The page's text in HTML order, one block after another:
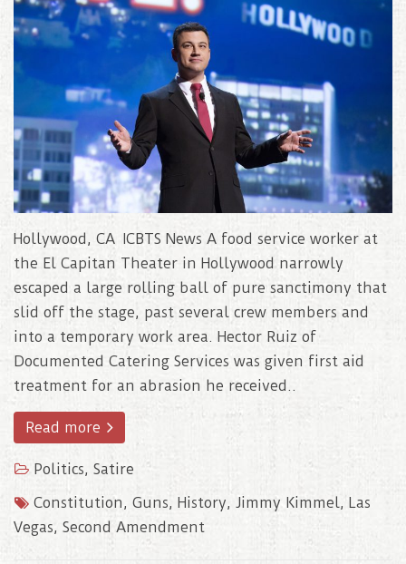
Hollywood, CA ICBTS News A food service worker at
the El Capitan Theater in Hollywood narrowly
escaped a large rolling ball of pure sanctimony that
slid off the stage, past several crew members and
into a temporary work area. Hector Ruiz of
Documented Catering Services was given first aid
treatment for an abrasion he received..
Read more
Politics, Satire
Constitution, Guns, History, Jimmy Kimmel, Las
Vegas, Second Amendment